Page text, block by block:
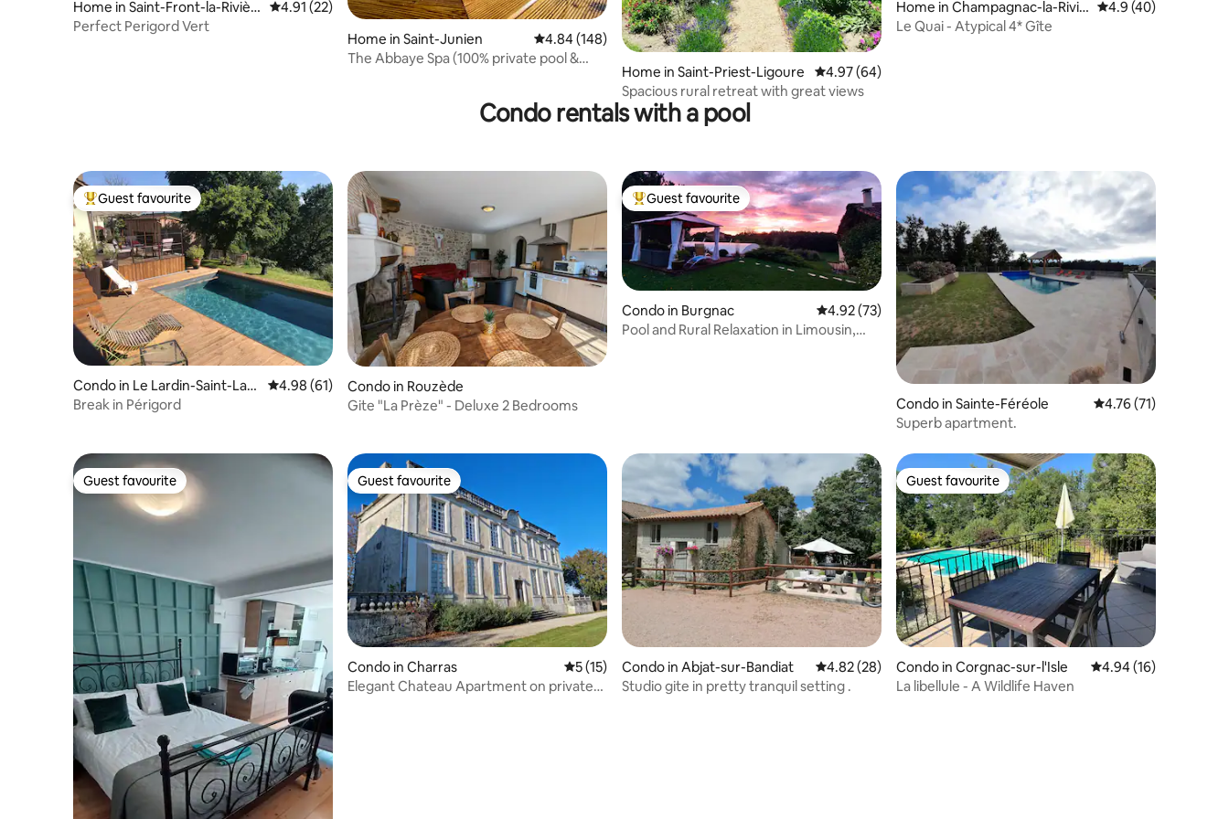
Home in Saint-Front-la-Rivièr
e
4.91 out of 5 average rating, 22 reviews
4.91 (22)
Perfect Perigord Vert
Home in Saint-Junien 4.84 out of 5 average rating, 148 reviews
4.84 (148)
The Abbaye Spa (100% private pool &
Home in Saint-Priest-Ligoure 4.97 out of 5 average rating, 64 reviews
4.97 (64)
Spacious rural retreat with great views
Home in Champagnac-la-Riviè
re
4.9 out of 5
4.9 (40)
Le Quai - Atypical 4* Gîte
Condo rentals with a pool
Top guest favourite
Guest favourite
Condo in Le Lardin-Saint-Laz
are
4.98 out of 5 average rating, 61 reviews
4.98 (61)
Break in Périgord
Condo in Rouzède
Gite "La Prèze" - Deluxe 2 Bedrooms
Top guest favourite
Guest favourite
Condo in Burgnac 4.92 out of 5 average rating, 73 reviews
4.92 (73)
Pool and Rural Relaxation in Limousin,
Condo in Sainte-Féréole 4.76 out of 5
4.76 (71)
Superb apartment.
Guest favourite
Guest favourite Guest favourite
Guest favourite
Condo in Charras 5 out of 5 average rating, 15 reviews
5 (15)
Elegant Chateau Apartment on private
Condo in Abjat-sur-Bandiat 4.82 out of 5 average rating, 28 reviews
4.82 (28)
Studio gite in pretty tranquil setting .
Guest favourite
Guest favourite
Condo in Corgnac-sur-l'Isle 4.94 out of 5
4.94 (16)
La libellule - A Wildlife Haven